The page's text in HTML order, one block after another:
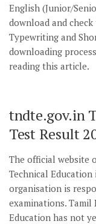
English (Junior/
download and
Typewriting and
downloading
reading this article.
tndte.gov.in
Test Result
The official website
Technical
organisation is
examinations.
Education has not